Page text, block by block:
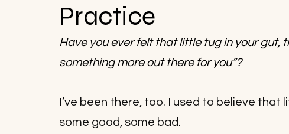
Practice
Have you ever felt that little tug in your gut,
something more out there for you”?
I’ve been there, too. I used to believe
some good, some bad.